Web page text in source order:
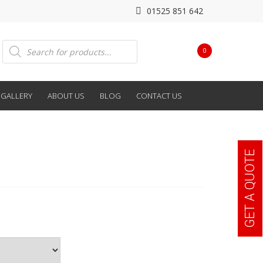
01525 851 642
0
Products
search
GALLERY ABOUT US BLOG CONTACT US
GET A QUOTE